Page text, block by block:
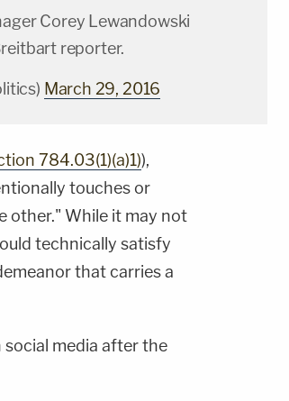
Corey Lewandowski
reporter.
March 29, 2016
784.03(1)(a)1)),
touches or
other." While it may not
technically satisfy
that carries a
social media after the